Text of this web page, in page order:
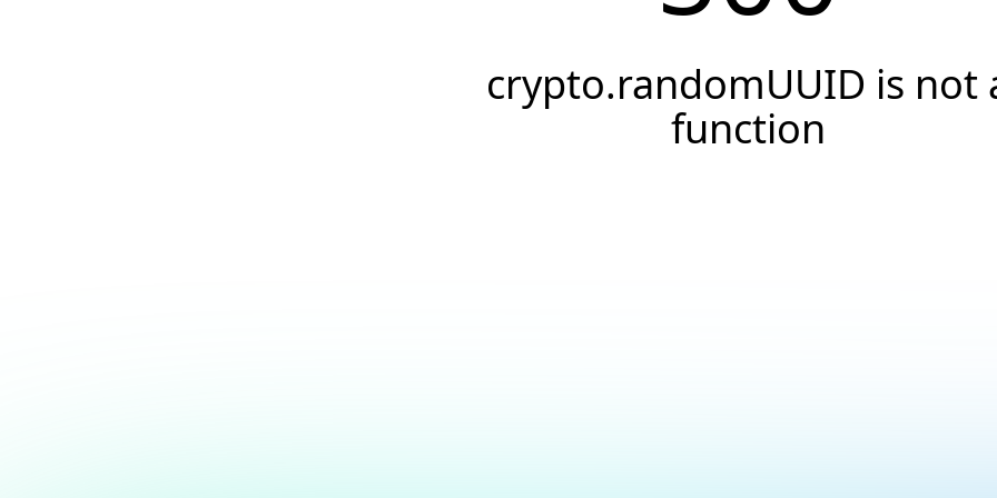
crypto.randomUUID is not
function